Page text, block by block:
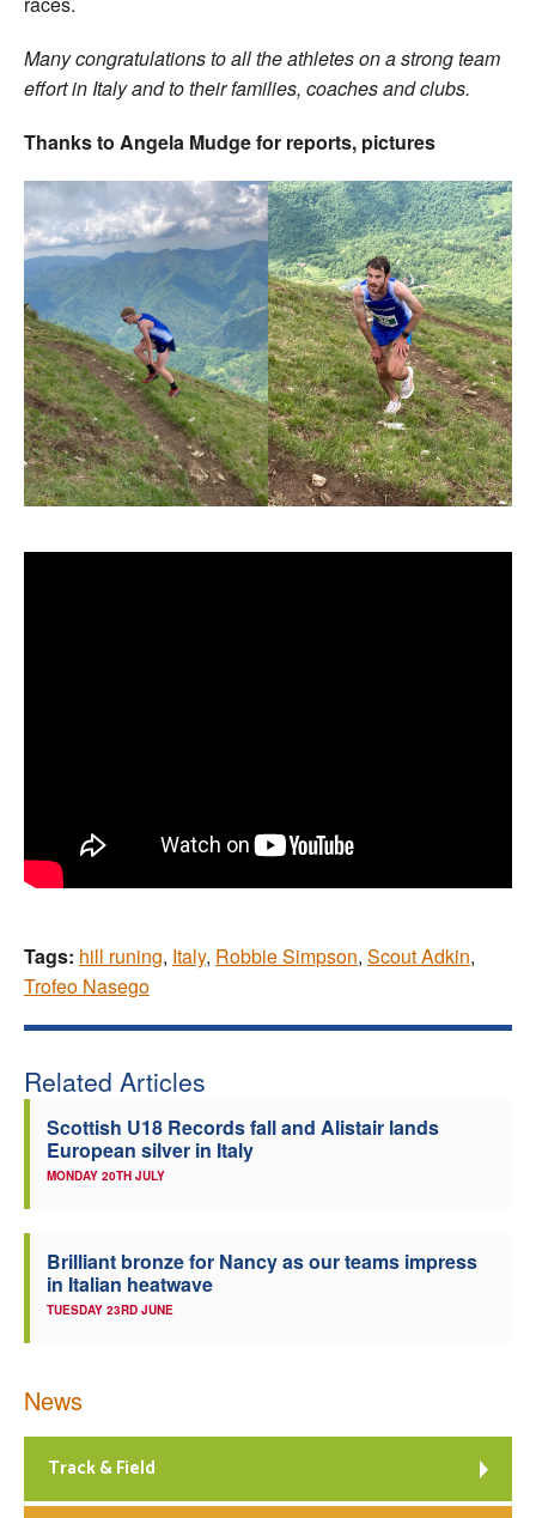
Many congratulations to all the athletes on a strong team
effort in Italy and to their families, coaches and clubs.
Thanks to Angela Mudge for reports, pictures
Tags: hill runing, Italy, Robbie Simpson, Scout Adkin,
Trofeo Nasego
Related Articles
Scottish U18 Records fall and Alistair lands
European silver in Italy
MONDAY 20TH JULY
Brilliant bronze for Nancy as our teams impress
in Italian heatwave
TUESDAY 23RD JUNE
News
Track & Field